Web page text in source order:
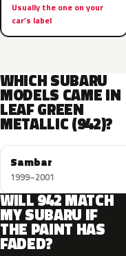
Usually the one on your
car’s label
WHICH SUBARU
MODELS CAME IN
LEAF GREEN
METALLIC (942)?
Sambar
1999–2001
WILL 942 MATCH
MY SUBARU IF
THE PAINT HAS
FADED?